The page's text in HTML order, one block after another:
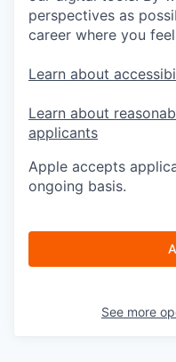
perspectives as
career where you
Learn about
Learn about
applicants
Apple accepts
ongoing basis.
See more